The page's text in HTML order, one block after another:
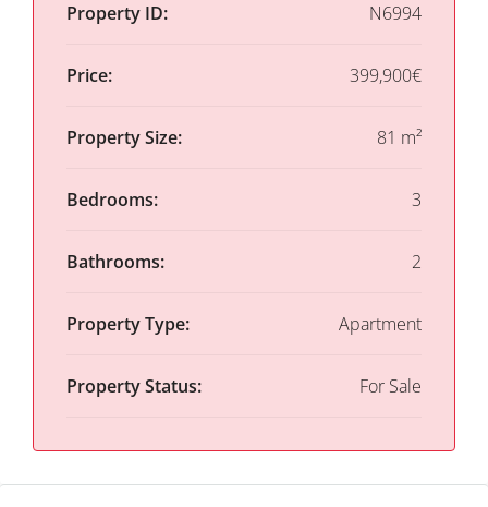
Property ID: N6994
Price: 399,900€
Property Size: 81 m²
Bedrooms: 3
Bathrooms: 2
Property Type: Apartment
Property Status: For Sale